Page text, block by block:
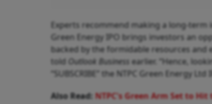
Experts recommend making a long-term
Green Energy IPO brings investors an
backed by the formidable resources and
told Outlook Business earlier. “Hence,
“SUBSCRIBE” the NTPC Green Energy
Also Read: NTPC's Green Arm Set to